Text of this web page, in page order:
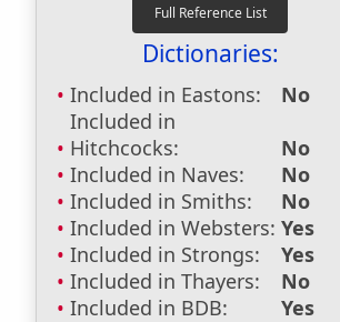
Dictionaries:
Included in Eastons:
No
Included in
Hitchcocks:
No
Included in Naves:
No
Included in Smiths:
No
Included in Websters: Yes
Included in Strongs:
Yes
Included in Thayers:
No
Included in BDB:
Yes